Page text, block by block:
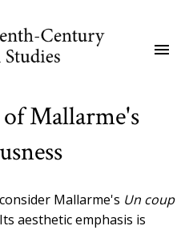
menu
Mallarme's
Mallarme's Un coup
aesthetic emphasis is